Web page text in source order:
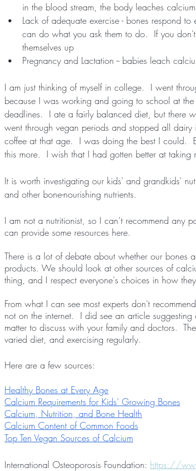
in the blood stream, the body leaches
Lack of adequate exercise - bones respond
can do what you ask them to do.  If you
themselves up
Pregnancy and Lactation -- babies leach
I am just thinking of myself in college.  I went
because I was working and going to school at
deadlines.  I ate a fairly balanced diet, but there
went through vegan periods and stopped all
coffee at that age.  I was doing the best I could.
this more.  I wish that I had gotten better at taking
It is worth investigating our kids' and grandkids'
and other bone-nourishing nutrients.
I am not a nutritionist, so I can’t recommend any
can provide some resources here.
There is a lot of debate about whether our bones
products. We should look at other sources of
thing, and I respect everyone's choices in how
From what I can see most experts don't
not on the internet.  I did see an article
matter to discuss with your family and doctors.
varied diet, and exercising regularly.
Here are a few sources:
Healthy Bones at Every Age
Calcium Requirements for Kids’ Growing Bones
Calcium, Nutrition, and Bone Health
Calcium Content of Common Foods
Top Ten Vegan Sources of Calcium
International Osteoporosis Foundation: https://